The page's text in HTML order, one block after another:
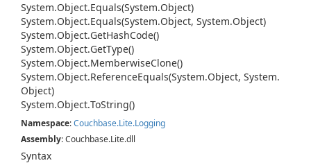
System.Object.Equals(System.Object)
System.Object.Equals(System.Object, System.Object)
System.Object.GetHashCode()
System.Object.GetType()
System.Object.MemberwiseClone()
System.Object.ReferenceEquals(System.Object, System.
Object)
System.Object.ToString()
Namespace:Couchbase.Lite.Logging
Assembly: Couchbase.Lite.dll
Syntax